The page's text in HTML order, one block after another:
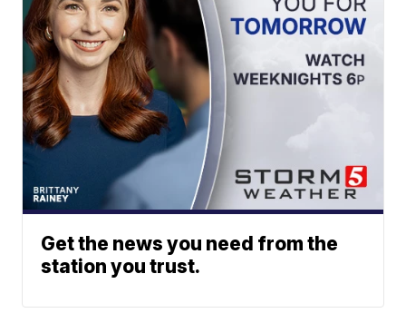
Get the news you need from the
station you trust.